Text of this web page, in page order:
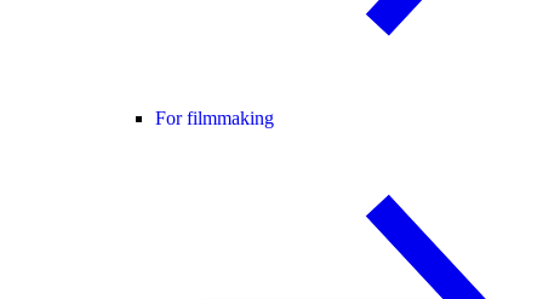
For filmmaking